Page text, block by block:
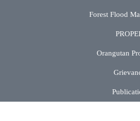
Forest Flood
Orangutan